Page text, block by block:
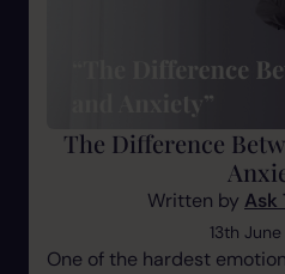
The Difference
Written by Ask
13th
One of the hardest